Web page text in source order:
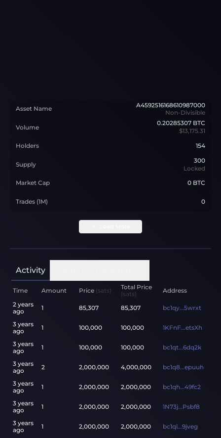
Asset Name
A4592516168610987000
Non-Divisible
Volume
0.20285307 BTC
$13,175.31
Holders 154
Supply
300
Locked
Market Cap
0 BTC
Trades (1M) 0
Activity
Time Amount Price (sats)
Total Price
(sats)
Address
2 years
ago
1 85,307 85,307 bc1qy...5wrxt
3 years
ago
1 100,000 100,000 1KFnF...etsXh
3 years
ago
1 100,000 100,000 bc1qt...6dq2k
3 years
ago
2 2,000,000 4,000,000 bc1q8...epuuh
3 years
ago
1 2,000,000 2,000,000 bc1qh...49fc2
3 years
ago
1 2,000,000 2,000,000 1N73j...Psbf8
3 years
ago
1 2,000,000 2,000,000 bc1ql...9jveg